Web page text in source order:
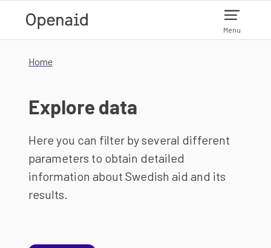
Menu
Home
Explore data
Here you can filter by several different
parameters to obtain detailed
information about Swedish aid and its
results.